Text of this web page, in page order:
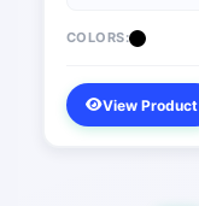
COLORS:
View Product